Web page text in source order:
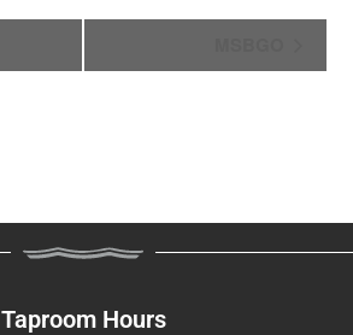
Taproom Hours